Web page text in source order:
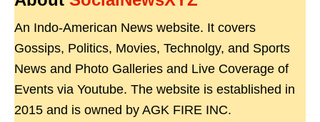
An Indo-American News website. It covers
Gossips, Politics, Movies, Technolgy, and Sports
News and Photo Galleries and Live Coverage of
Events via Youtube. The website is established in
2015 and is owned by AGK FIRE INC.